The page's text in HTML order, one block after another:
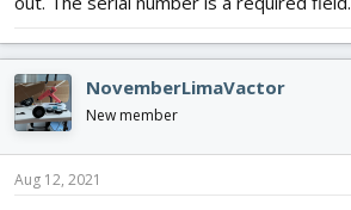
NovemberLimaVactor
New member
Aug 12, 2021